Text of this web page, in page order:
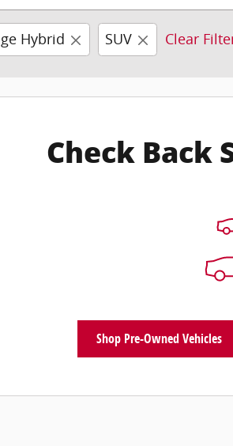
Hybrid SUV Clear
Check Back
Shop Pre-Owned Vehicles